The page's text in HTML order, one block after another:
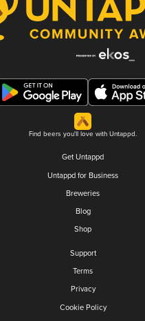
Find beers you'll love with Untappd.
Get Untappd
Untappd for Business
Breweries
Blog
Shop
Support
Terms
Privacy
Cookie Policy